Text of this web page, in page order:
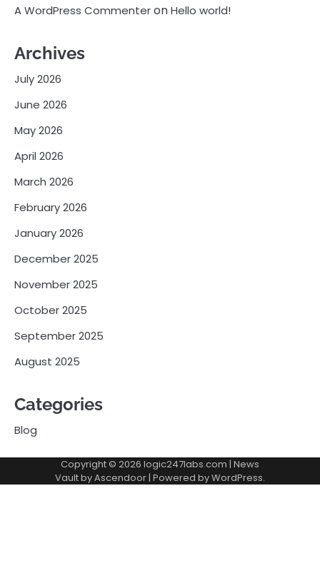
A WordPress CommenteronHello world!
Archives
July 2026
June 2026
May 2026
April 2026
March 2026
February 2026
January 2026
December 2025
November 2025
October 2025
September 2025
August 2025
Categories
Blog
Copyright © 2026 logic247labs.com | News
Vault byAscendoor| Powered byWordPress.